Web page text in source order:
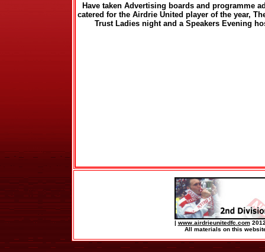
Have taken Advertising boards and programme
catered for the Airdrie United player of the year,
Trust Ladies night and a Speakers Evening
| www.airdrieunitedfc.com
All materials on this